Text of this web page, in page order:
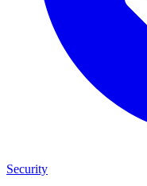
Security